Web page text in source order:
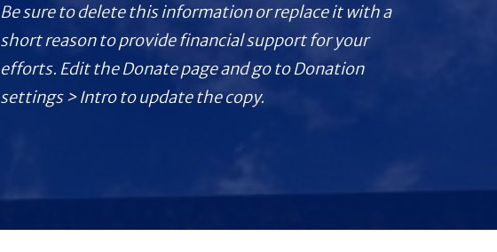
Be sure to delete this information or replace it with a
short reason to provide financial support for your
efforts. Edit the Donate page and go to Donation
settings > Intro to update the copy.